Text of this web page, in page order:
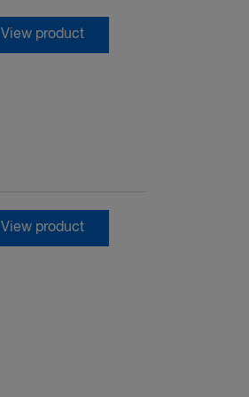
View product
View product